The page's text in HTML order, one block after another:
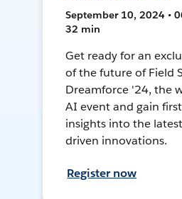
September 10, 2024 •
32 min
Get ready for an
of the future of Field
Dreamforce '24, the
AI event and gain
insights into the
driven innovations.
Register now